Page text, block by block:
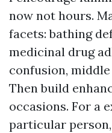
now not hours.
facets: bathing
medicinal drug
confusion,
Then build
occasions. For a
particular